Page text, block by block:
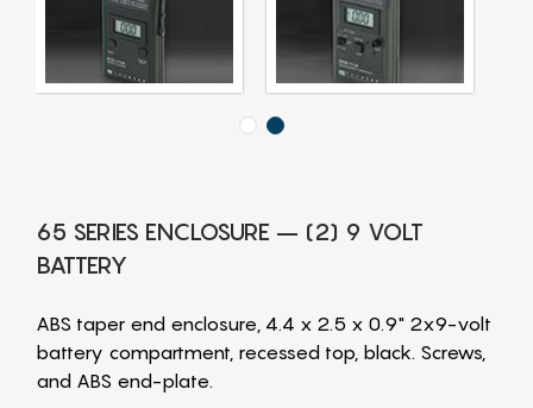
65 SERIES ENCLOSURE – (2) 9 VOLT
BATTERY
ABS taper end enclosure, 4.4 x 2.5 x 0.9" 2x9-volt
battery compartment, recessed top, black. Screws,
and ABS end-plate.